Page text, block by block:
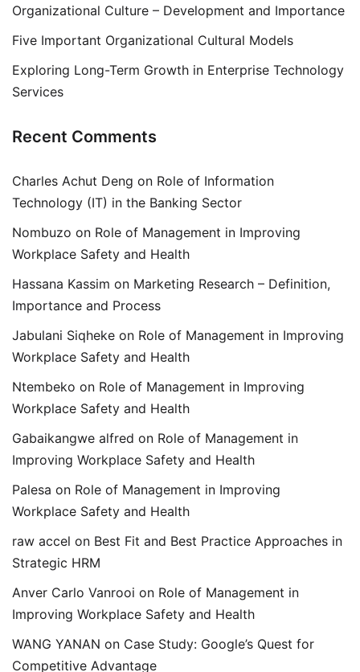
Organizational Culture – Development and Importance
Five Important Organizational Cultural Models
Exploring Long-Term Growth in Enterprise Technology
Services
Recent Comments
Charles Achut Deng on Role of Information
Technology (IT) in the Banking Sector
Nombuzo on Role of Management in Improving
Workplace Safety and Health
Hassana Kassim on Marketing Research – Definition,
Importance and Process
Jabulani Siqheke on Role of Management in Improving
Workplace Safety and Health
Ntembeko on Role of Management in Improving
Workplace Safety and Health
Gabaikangwe alfred on Role of Management in
Improving Workplace Safety and Health
Palesa on Role of Management in Improving
Workplace Safety and Health
raw accel on Best Fit and Best Practice Approaches in
Strategic HRM
Anver Carlo Vanrooi on Role of Management in
Improving Workplace Safety and Health
WANG YANAN on Case Study: Google’s Quest for
Competitive Advantage